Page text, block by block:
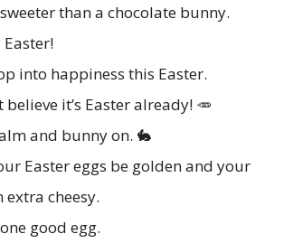
sweeter than a chocolate bunny.
into happiness this Easter.
believe it’s Easter already! 🥕
and bunny on. 🐇
Easter eggs be golden and your
extra cheesy.
good egg.